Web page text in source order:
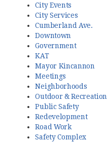
City Events
City Services
Cumberland Ave.
Downtown
Government
KAT
Mayor Kincannon
Meetings
Neighborhoods
Outdoor & Recreation
Public Safety
Redevelopment
Road Work
Safety Complex